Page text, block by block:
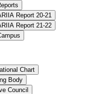
Report 20-21
Report 21-22
Chart
Body
Council